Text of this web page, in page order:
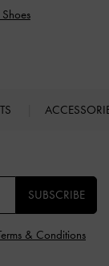
SUBSCRIBE
& Conditions